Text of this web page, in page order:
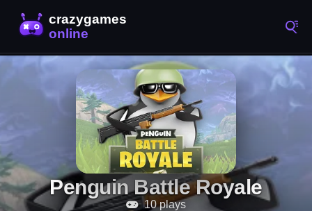
Penguin Battle Royale
10 plays